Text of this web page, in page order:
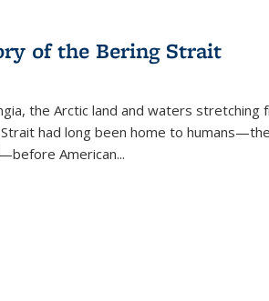
of the Bering Strait
the Arctic land and waters stretching
had long been home to humans—the
American...